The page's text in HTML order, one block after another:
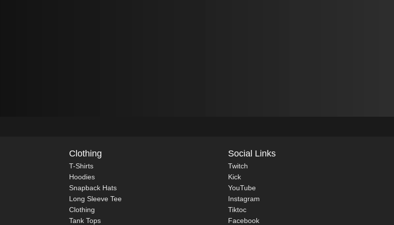
Clothing
T-Shirts
Hoodies
Snapback Hats
Long Sleeve Tee
Clothing
Tank Tops
Social Links
Twitch
Kick
YouTube
Instagram
Tiktoc
Facebook